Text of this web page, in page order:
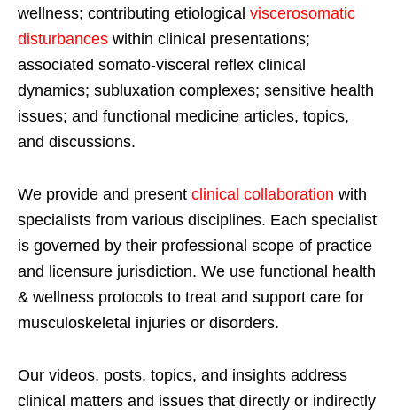
wellness; contributing etiological viscerosomatic
disturbances within clinical presentations;
associated somato-visceral reflex clinical
dynamics; subluxation complexes; sensitive health
issues; and functional medicine articles, topics,
and discussions.
We provide and present clinical collaboration with
specialists from various disciplines. Each specialist
is governed by their professional scope of practice
and licensure jurisdiction. We use functional health
& wellness protocols to treat and support care for
musculoskeletal injuries or disorders.
Our videos, posts, topics, and insights address
clinical matters and issues that directly or indirectly